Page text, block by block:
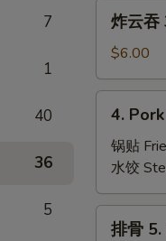
7
1
40
36
5
Roll
(2)
3.
Fried
Wonton
(10)
炸云
$6.00
Pork
Dumplings
(8)
4.
锅贴
水饺
排骨